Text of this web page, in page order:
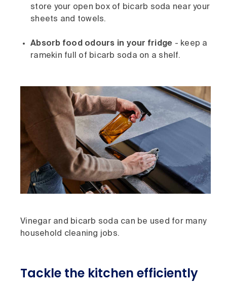
store your open box of bicarb soda near your
sheets and towels.
Absorb food odours in your fridge - keep a
ramekin full of bicarb soda on a shelf.
Vinegar and bicarb soda can be used for many
household cleaning jobs.
Tackle the kitchen efficiently